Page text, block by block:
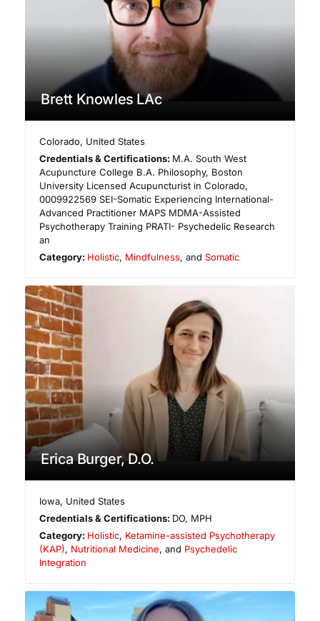
Brett Knowles LAc
Colorado, United States
Credentials & Certifications: M.A. South West
Acupuncture College B.A. Philosophy, Boston
University Licensed Acupuncturist in Colorado,
0009922569 ​SEI-Somatic Experiencing International-
Advanced Practitioner MAPS MDMA-Assisted
Psychotherapy Training PRATI- Psychedelic Research
an
Category: Holistic, Mindfulness, andSomatic
Erica Burger, D.O.
Iowa, United States
Credentials & Certifications: DO, MPH
Category: Holistic, Ketamine-assisted Psychotherapy
(KAP), Nutritional Medicine, and Psychedelic
Integration